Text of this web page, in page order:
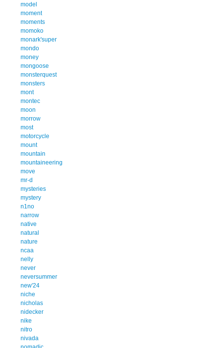
model
moment
moments
momoko
monark'super
mondo
money
mongoose
monsterquest
monsters
mont
montec
moon
morrow
most
motorcycle
mount
mountain
mountaineering
move
mr-d
mysteries
mystery
n1no
narrow
native
natural
nature
ncaa
nelly
never
neversummer
new'24
niche
nicholas
nidecker
nike
nitro
nivada